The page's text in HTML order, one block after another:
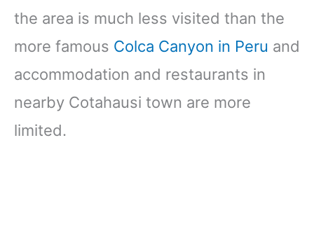
the area is much less visited than the
more famous Colca Canyon in Peru and
accommodation and restaurants in
nearby Cotahausi town are more
limited.